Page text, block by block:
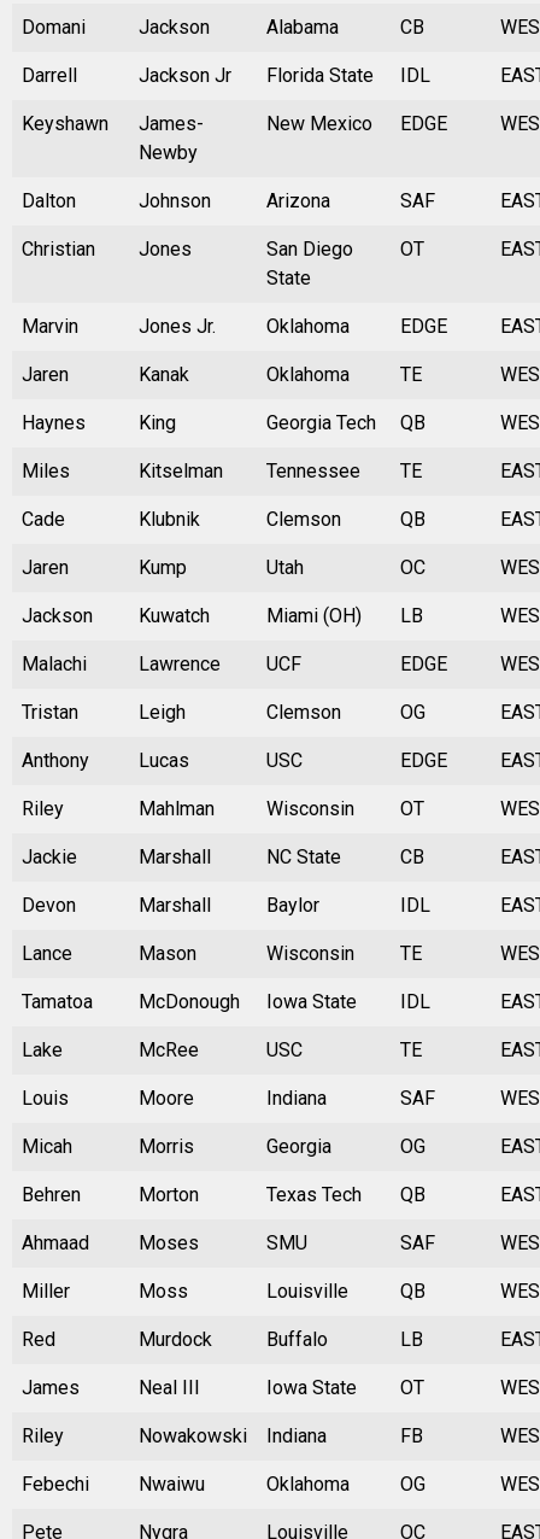
Domani Jackson Alabama CB
Darrell Jackson Jr Florida State IDL
Keyshawn
James-
Newby
New Mexico EDGE
Dalton Johnson Arizona SAF
Christian Jones
San Diego
State
OT
Marvin Jones Jr. Oklahoma EDGE
Jaren Kanak Oklahoma TE
Haynes King Georgia Tech QB
Miles Kitselman Tennessee TE
Cade Klubnik Clemson QB
Jaren Kump Utah OC
Jackson Kuwatch Miami (OH) LB
Malachi Lawrence UCF EDGE
Tristan Leigh Clemson OG
Anthony Lucas USC EDGE
Riley Mahlman Wisconsin OT
Jackie Marshall NC State CB
Devon Marshall Baylor IDL
Lance Mason Wisconsin TE
Tamatoa McDonough Iowa State IDL
Lake McRee USC TE
Louis Moore Indiana SAF
Micah Morris Georgia OG
Behren Morton Texas Tech QB
Ahmaad Moses SMU SAF
Miller Moss Louisville QB
Red Murdock Buffalo LB
James Neal III Iowa State OT
Riley Nowakowski Indiana FB
Febechi Nwaiwu Oklahoma OG
Pete Nygra Louisville OC